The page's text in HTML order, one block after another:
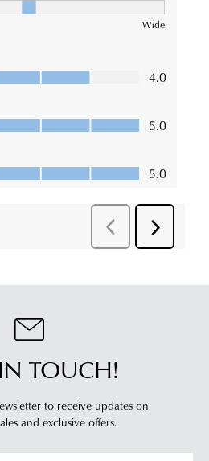
TOUCH!
to receive updates on
and exclusive offers.